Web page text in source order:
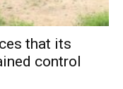
that its
control